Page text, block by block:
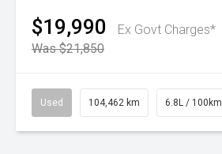
$19,990
Ex Govt Charges*
Was $21,850
Used 104,462 km 6.8L / 100km